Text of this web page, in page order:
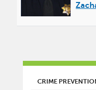
POLICE
CRIME